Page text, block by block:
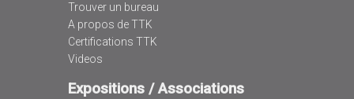
Trouver un bureau
A propos de TTK
Certifications TTK
Videos
Expositions / Associations